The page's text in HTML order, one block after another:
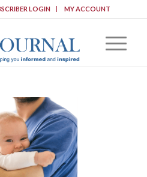
LOGIN MY ACCOUNT